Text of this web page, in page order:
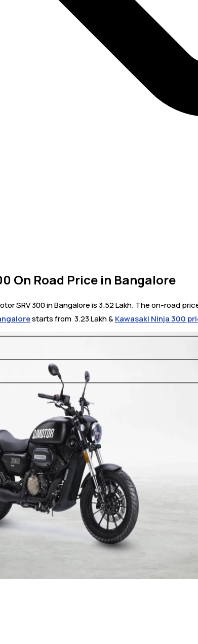
On Road Price in Bangalore
SRV 300 in Bangalore is 3.52 Lakh. The on-road
starts from ₹ 3.23 Lakh & Kawasaki Ninja 300